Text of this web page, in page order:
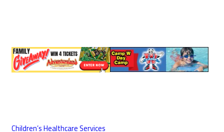
Children’s Healthcare Services